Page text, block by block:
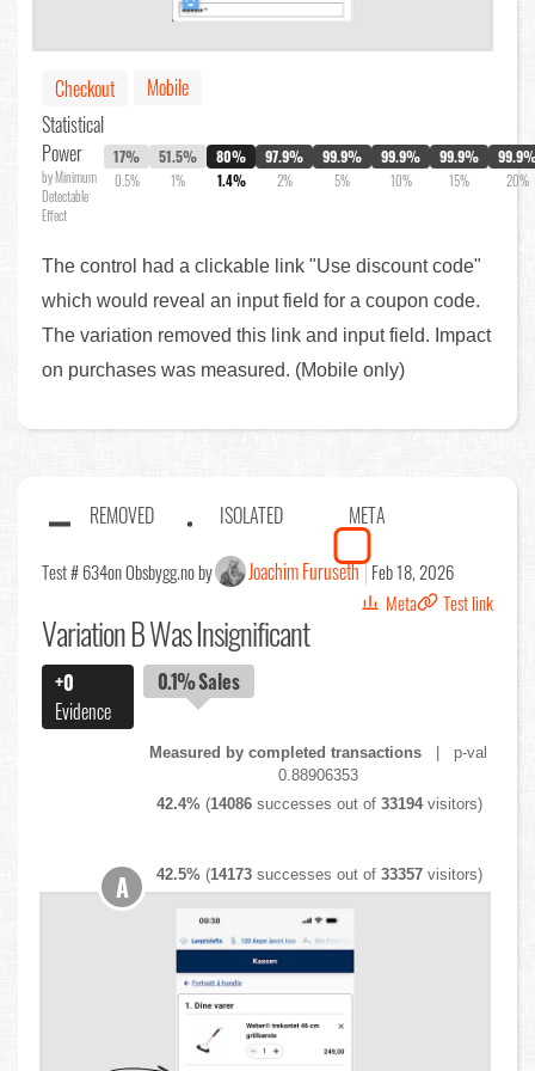
Checkout
Mobile
Statistical
Power
by Minimum
Detectable
Effect
17%
0.5%
51.5%
1%
80%
1.4%
97.9%
2%
99.9%
5%
99.9%
10%
99.9%
15% 20%
The control had a clickable link "Use discount code"
which would reveal an input field for a coupon code.
The variation removed this link and input field. Impact
on purchases was measured. (Mobile only)
REMOVED ISOLATED META
Test # 634on Obsbygg.no by Joachim Furuseth Feb 18, 2026
Meta
Test link
Variation B Was Insignificant
+0
Evidence
0.1%Sales
Measured by completed transactions| p-val
0.88906353
42.4% (14086 successes out of33194visitors)
42.5% (14173 successes out of33357 visitors)
A